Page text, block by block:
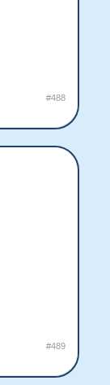
#488
#489